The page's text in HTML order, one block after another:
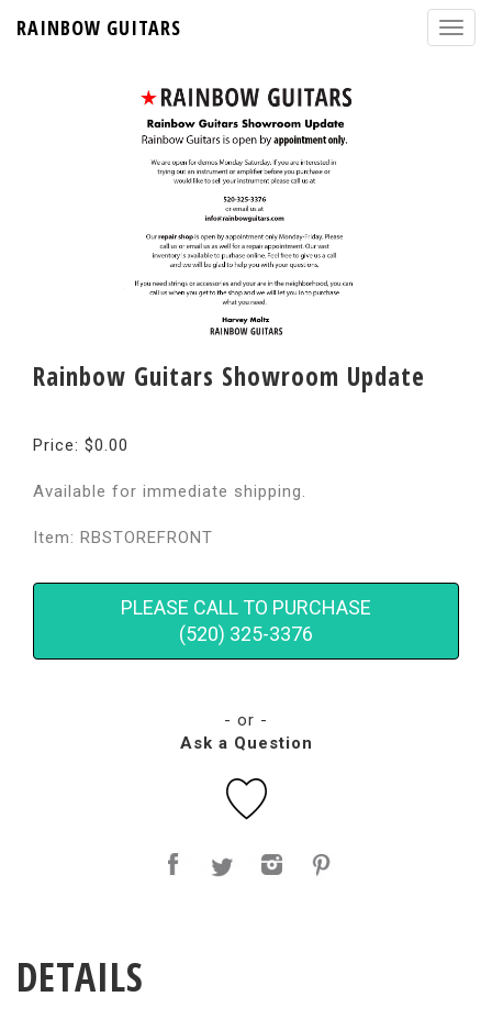
RAINBOW GUITARS
Rainbow Guitars Showroom Update
Price: $0.00
Available for immediate shipping.
Item: RBSTOREFRONT
PLEASE CALL TO PURCHASE
(520) 325-3376
- or -
Ask a Question
DETAILS